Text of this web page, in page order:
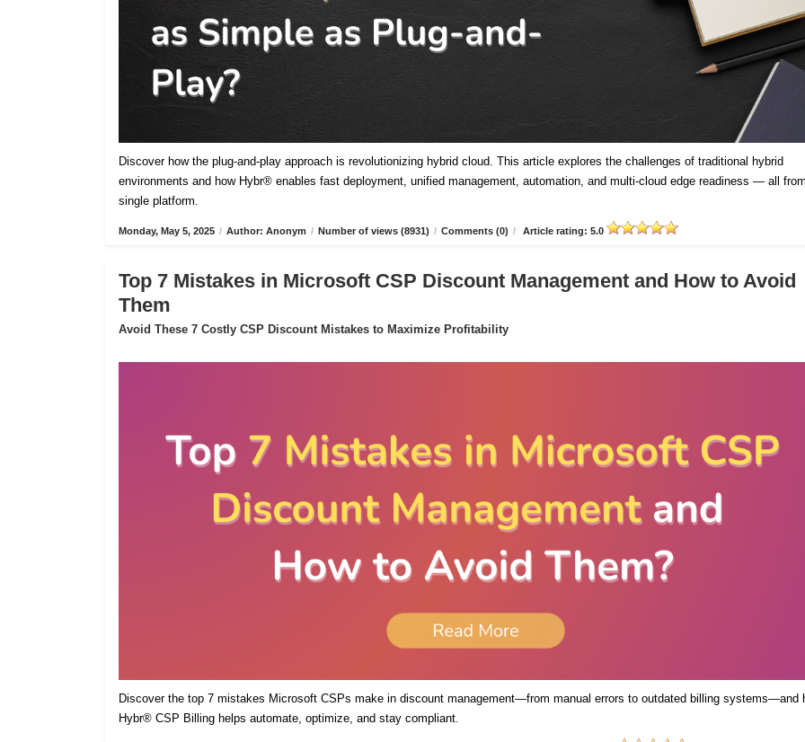
Discover how the plug-and-play approach is revolutionizing hybrid cloud. This article explores the challenges of traditional hybrid
environments and how Hybr® enables fast deployment, unified management, automation, and multi-cloud edge readiness — all
single platform.
Monday, May 5, 2025 / Author: Anonym / Number of views (8931) / Comments (0) / Article rating: 5.0
Top 7 Mistakes in Microsoft CSP Discount Management and How to Avoid
Them
Avoid These 7 Costly CSP Discount Mistakes to Maximize Profitability
Discover the top 7 mistakes Microsoft CSPs make in discount management—from manual errors to outdated billing systems—and
Hybr® CSP Billing helps automate, optimize, and stay compliant.